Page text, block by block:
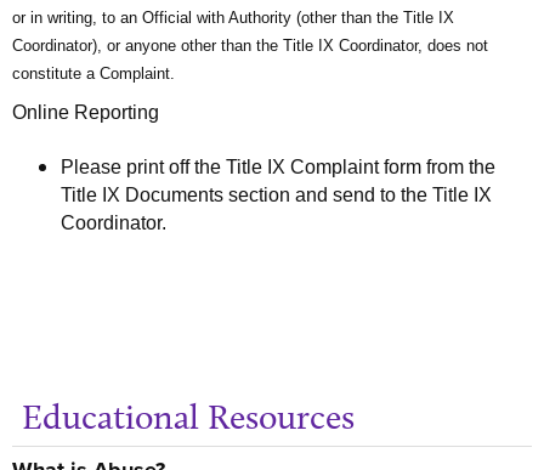
or in writing, to an Official with Authority (other than the Title IX
Coordinator), or anyone other than the Title IX Coordinator, does not
constitute a Complaint.
Online Reporting
Please print off the Title IX Complaint form from the
Title IX Documents section and send to the Title IX
Coordinator.
Educational Resources